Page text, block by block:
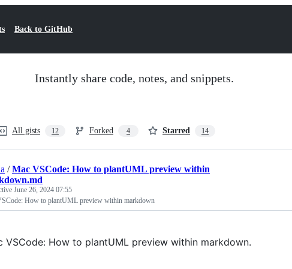
Back to GitHub
Instantly share code, notes, and snippets.
All gists 12 Forked 4 Starred 14
/Mac VSCode: How to plantUML preview within
June 26, 2024 07:55
How to plantUML preview within markdown
VSCode: How to plantUML preview within markdown.